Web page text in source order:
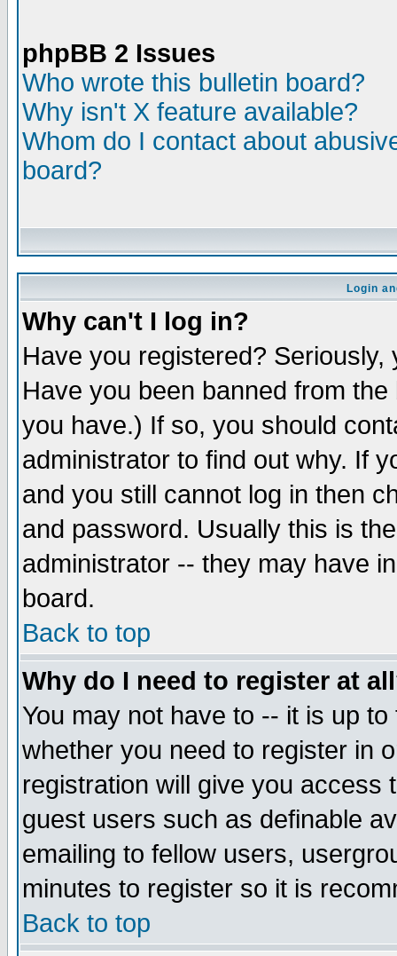
phpBB 2 Issues
Who wrote this bulletin board?
Why isn't X feature available?
Whom do I contact about
board?
Login
Why can't I log in?
Have you registered?
Have you been banned from
you have.) If so, you should
administrator to find out why. If
and you still cannot log in then
and password. Usually this is
administrator -- they may have
board.
Back to top
Why do I need to register at
You may not have to -- it is up
whether you need to register in
registration will give you access
guest users such as definable
emailing to fellow users,
minutes to register so it is
Back to top